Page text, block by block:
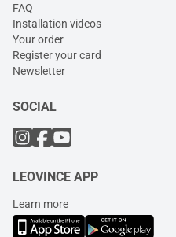
FAQ
Installation videos
Your order
Register your card
Newsletter
SOCIAL
LEOVINCE APP
Learn more